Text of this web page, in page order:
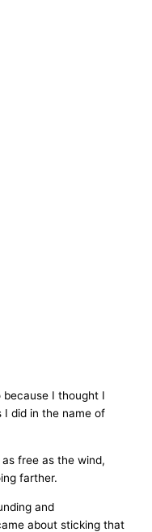
because I thought I
I did in the name of
free as the wind,
farther.
and
about sticking that